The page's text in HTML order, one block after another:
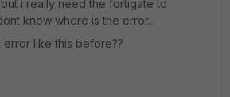
i really need the fortigate to
know where is the error...
like this before??